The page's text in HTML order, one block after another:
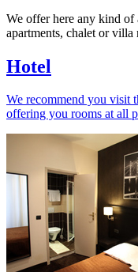
We offer here any kind of
apartments, chalet or villa
Hotel
We recommend you visit
offering you rooms at all